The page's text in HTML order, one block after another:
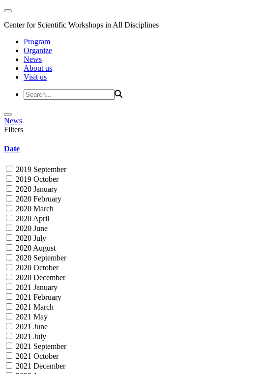
Center for Scientific Workshops in All Disciplines
Program
Organize
News
About us
Visit us
News
Filters
Date
2019 September
2019 October
2020 January
2020 February
2020 March
2020 April
2020 June
2020 July
2020 August
2020 September
2020 October
2020 December
2021 January
2021 February
2021 March
2021 May
2021 June
2021 July
2021 September
2021 October
2021 December